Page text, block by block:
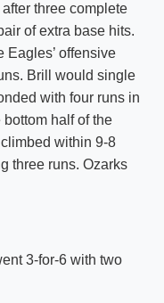
three complete
of extra base hits.
Eagles’ offensive
Brill would single
with four runs in
half of the
within 9-8
three runs. Ozarks
3-for-6 with two